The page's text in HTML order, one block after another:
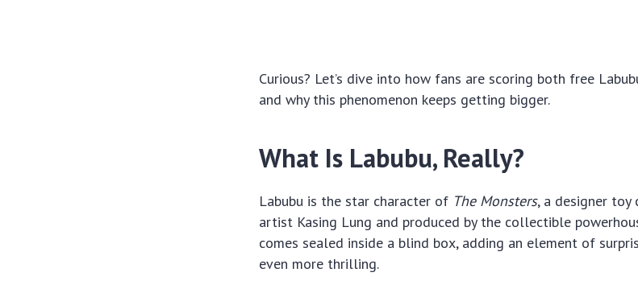
Curious? Let’s dive into how fans are scoring both free
and why this phenomenon keeps getting bigger.
What Is Labubu, Really?
Labubu is the star character of The Monsters, a designer
artist Kasing Lung and produced by the collectible
comes sealed inside a blind box, adding an element of
even more thrilling.